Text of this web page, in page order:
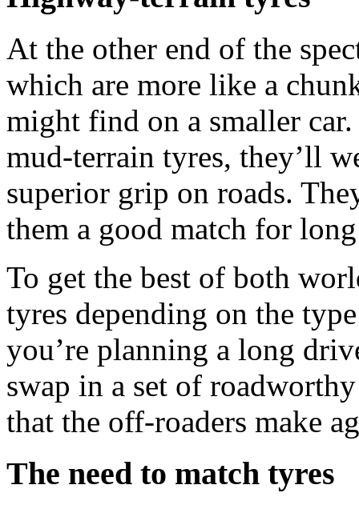
At the other end of the
which are more like a
might find on a smaller
mud-terrain tyres, they’ll
superior grip on roads.
them a good match for
To get the best of both
tyres depending on the
you’re planning a long
swap in a set of
that the off-roaders make
The need to match tyres